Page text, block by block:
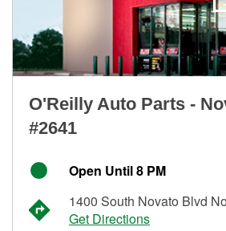
O'Reilly Auto Parts -
#2641
Open Until 8 PM
1400 South Novato Blvd
Get Directions